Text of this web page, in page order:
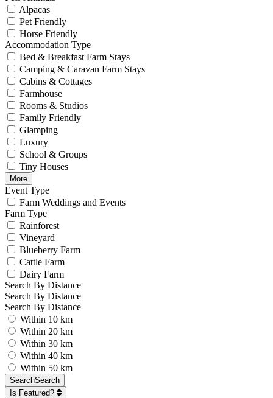
Alpacas
Pet Friendly
Horse Friendly
Accommodation Type
Bed & Breakfast Farm Stays
Camping & Caravan Farm Stays
Cabins & Cottages
Farmhouse
Rooms & Studios
Family Friendly
Glamping
Luxury
School & Groups
Tiny Houses
More
Event Type
Farm Weddings and Events
Farm Type
Rainforest
Vineyard
Blueberry Farm
Cattle Farm
Dairy Farm
Search By Distance
Search By Distance
Search By Distance
Within 10 km
Within 20 km
Within 30 km
Within 40 km
Within 50 km
SearchSearch
Is Featured?